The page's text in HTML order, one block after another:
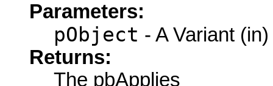
Parameters:
pObject - A Variant (in)
Returns:
The pbApplies